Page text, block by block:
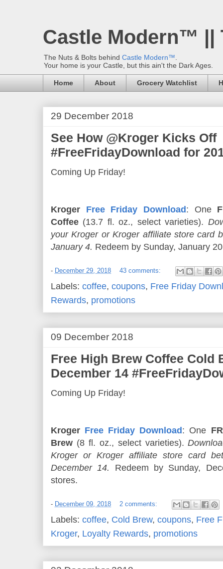
Castle Modern™ ||
The Nuts & Bolts behind Castle Modern™
Your home is your Castle, but this ain't the Dark Ages.
Home About Grocery Watchlist
29 December 2018
See How @Kroger Kicks Off
#FreeFridayDownload for
Coming Up Friday!
Kroger Free Friday Download: One
Coffee (13.7 fl. oz., select varieties).
your Kroger or Kroger affiliate store card
January 4. Redeem by Sunday, January
- December 29, 2018 43 comments:
Labels: coffee, coupons, Free Friday
Rewards, promotions
09 December 2018
Free High Brew Coffee Cold
December 14
Coming Up Friday!
Kroger Free Friday Download: One
Brew (8 fl. oz., select varieties).
Kroger or Kroger affiliate store card
December 14.
Redeem by Sunday,
stores.
- December 09, 2018 2 comments:
Labels: coffee, Cold Brew, coupons, Free
Kroger, Loyalty Rewards, promotions